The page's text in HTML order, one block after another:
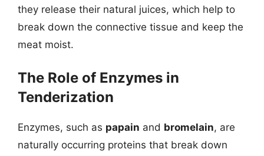
they release their natural juices, which help to
break down the connective tissue and keep the
meat moist.
The Role of Enzymes in
Tenderization
Enzymes, such as papain and bromelain, are
naturally occurring proteins that break down